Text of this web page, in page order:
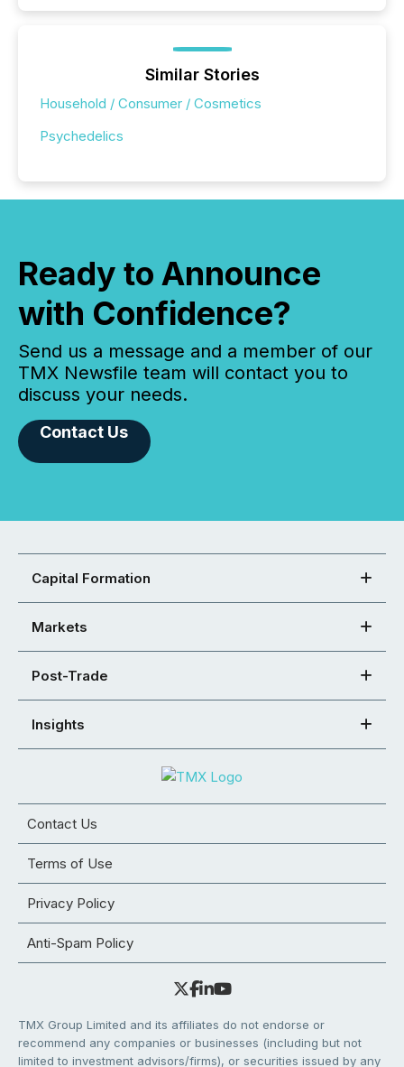
Similar Stories
Household / Consumer / Cosmetics
Psychedelics
Ready to Announce
with Confidence?
Send us a message and a member of our
TMX Newsfile team will contact you to
discuss your needs.
Contact Us
Capital Formation
Markets
Post-Trade
Insights
Contact Us
Terms of Use
Privacy Policy
Anti-Spam Policy
TMX Group Limited and its affiliates do not endorse or
recommend any companies or businesses (including but not
limited to investment advisors/firms), or securities issued by any